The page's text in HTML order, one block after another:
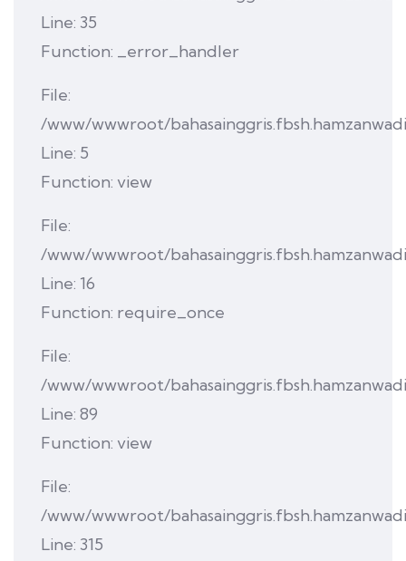
Line: 35
Function: _error_handler
File:
/www/wwwroot/
Line: 5
Function: view
File:
/www/wwwroot/
Line: 16
Function: require_once
File:
/www/wwwroot/
Line: 89
Function: view
File:
/www/wwwroot/
Line: 315